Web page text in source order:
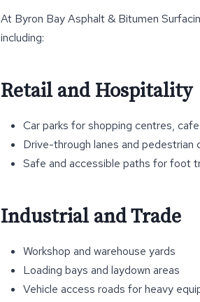
At Byron Bay Asphalt & Bitumen
including:
Retail and Hospitality
Car parks for shopping centres,
Drive-through lanes and pedestrian
Safe and accessible paths for foot
Industrial and Trade
Workshop and warehouse yards
Loading bays and laydown areas
Vehicle access roads for heavy